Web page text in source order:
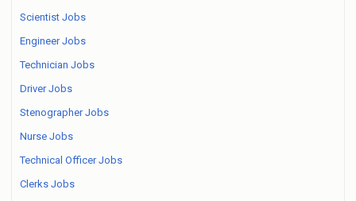
Scientist Jobs
Engineer Jobs
Technician Jobs
Driver Jobs
Stenographer Jobs
Nurse Jobs
Technical Officer Jobs
Clerks Jobs